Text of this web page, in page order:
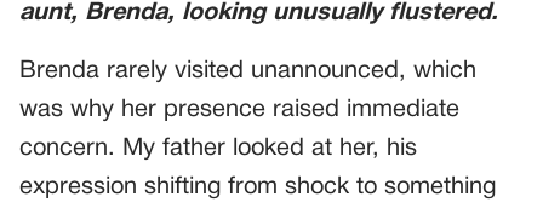
aunt, Brenda, looking unusually flustered.
Brenda rarely visited unannounced, which
was why her presence raised immediate
concern. My father looked at her, his
expression shifting from shock to something